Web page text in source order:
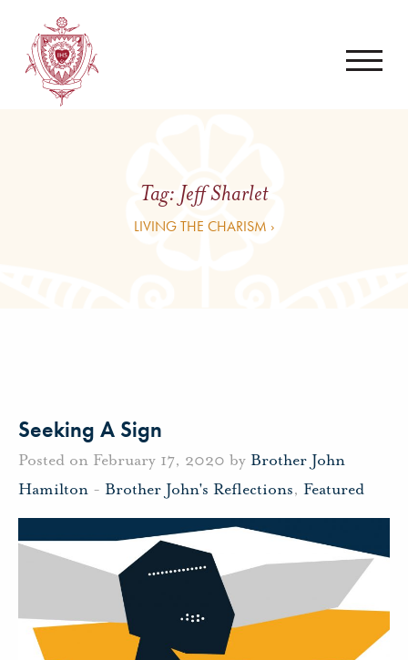
Tag: Jeff Sharlet
LIVING THE CHARISM ›
Seeking A Sign
Posted on February 17, 2020 by Brother John
Hamilton - Brother John's Reflections, Featured